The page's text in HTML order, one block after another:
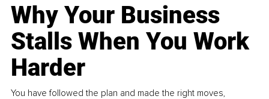
Why Your Business
Stalls When You Work
Harder
You have followed the plan and made the right moves,